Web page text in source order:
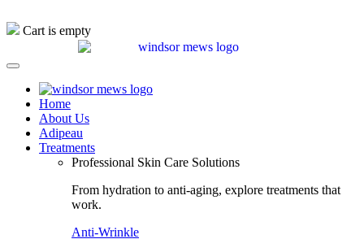
Cart is empty
Home
About Us
Adipeau
Treatments
Professional Skin Care Solutions
From hydration to anti-aging, explore treatments that
work.
Anti-Wrinkle